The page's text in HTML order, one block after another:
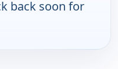
back soon for